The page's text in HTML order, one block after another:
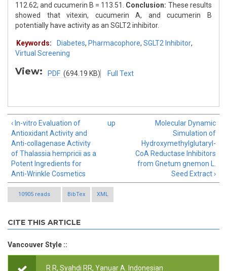
112.62; and cucumerin B = 113.51. Conclusion: These results
showed that vitexin, cucumerin A, and cucumerin B
potentially have activity as an SGLT2 inhibitor.
Keywords: Diabetes, Pharmacophore, SGLT2 Inhibitor,
Virtual Screening
View: PDF (694.19 KB) Full Text
‹ In-vitro Evaluation of
Antioxidant Activity and
Anti-collagenase Activity
of Thalassia hempricii as a
Potent Ingredients for
Anti-Wrinkle Cosmetics
up
Molecular Dynamic
Simulation of
Hydroxymethylglutaryl-
CoA Reductase Inhibitors
from Gnetum gnemon L.
Seed Extract ›
10905 reads BibTex XML
CITE THIS ARTICLE
Vancouver Style ::
R R, Syahdi RR, Yanuar A. Indonesian